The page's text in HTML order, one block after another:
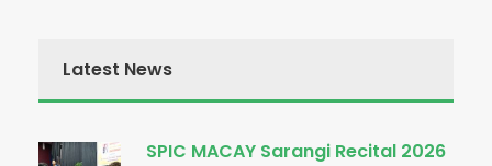
Latest News
SPIC MACAY Sarangi Recital 2026